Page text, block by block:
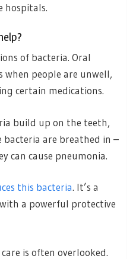
hospitals.
of bacteria. Oral
people are unwell,
certain medications.
build up on the teeth,
are breathed in –
can cause pneumonia.
this bacteria. It’s a
a powerful protective
is often overlooked.